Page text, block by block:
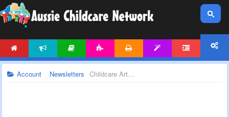
Account Newsletters Childcare Articles Newsletter